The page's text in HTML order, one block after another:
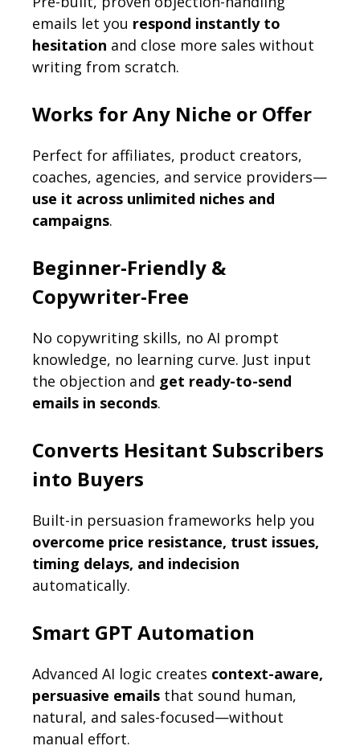
emails let you respond instantly to
hesitation and close more sales without
writing from scratch.
Works for Any Niche or Offer
Perfect for affiliates, product creators,
coaches, agencies, and service providers—
use it across unlimited niches and
campaigns.
Beginner-Friendly &
Copywriter-Free
No copywriting skills, no AI prompt
knowledge, no learning curve. Just input
the objection and get ready-to-send
emails in seconds.
Converts Hesitant Subscribers
into Buyers
Built-in persuasion frameworks help you
overcome price resistance, trust issues,
timing delays, and indecision
automatically.
Smart GPT Automation
Advanced AI logic creates context-aware,
persuasive emails that sound human,
natural, and sales-focused—without
manual effort.